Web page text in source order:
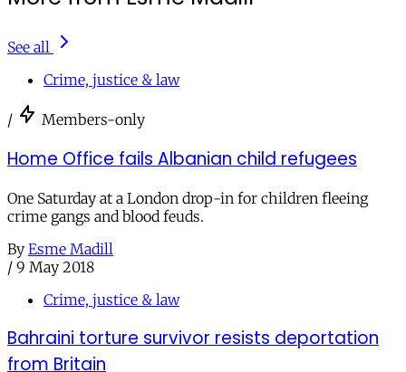
See all
Crime, justice & law
/ Members-only
Home Office fails Albanian child refugees
One Saturday at a London drop-in for children fleeing
crime gangs and blood feuds.
By Esme Madill
/ 9 May 2018
Crime, justice & law
Bahraini torture survivor resists deportation
from Britain